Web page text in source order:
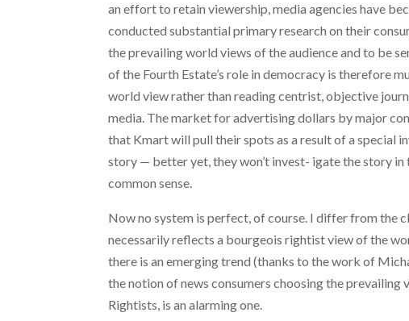
an effort to retain viewership, media agencies have
conducted substantial primary research on their
the prevailing world views of the audience and to be
of the Fourth Estate’s role in democracy is therefore
world view rather than reading centrist, objective
media. The market for advertising dollars by major
that Kmart will pull their spots as a result of a special
story — better yet, they won’t invest- igate the story in
common sense.
Now no system is perfect, of course. I differ from
necessarily reflects a bourgeois rightist view of the
there is an emerging trend (thanks to the work of
the notion of news consumers choosing the
Rightists, is an alarming one.